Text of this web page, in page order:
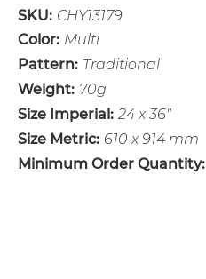
SKU: CHY13179
Color: Multi
Pattern: Traditional
Weight: 70g
Size Imperial: 24 x 36"
Size Metric: 610 x 914 mm
Minimum Order Quantity: